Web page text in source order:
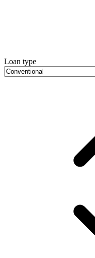
Loan type